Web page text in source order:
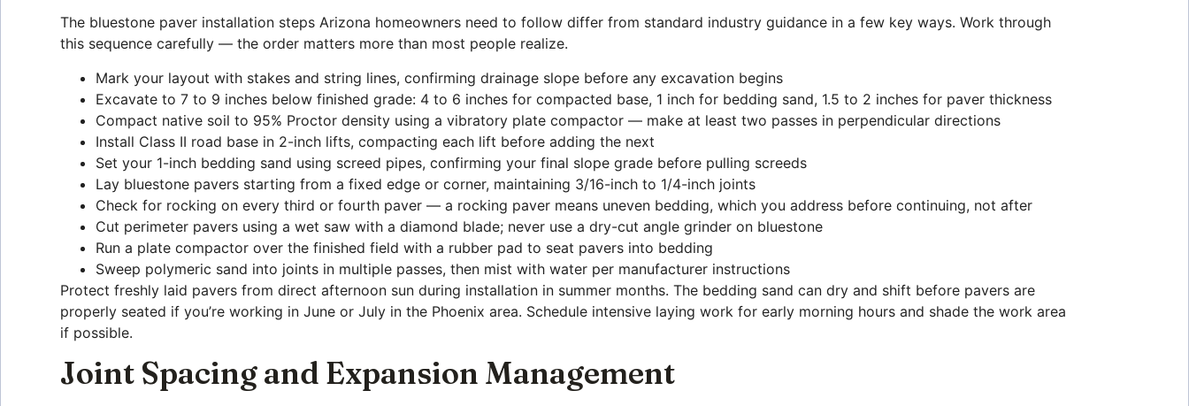
The bluestone paver installation steps Arizona homeowners need to follow differ from standard industry guidance in a few key ways. Work through
this sequence carefully — the order matters more than most people realize.
Mark your layout with stakes and string lines, confirming drainage slope before any excavation begins
Excavate to 7 to 9 inches below finished grade: 4 to 6 inches for compacted base, 1 inch for bedding sand, 1.5 to 2 inches for paver thickness
Compact native soil to 95% Proctor density using a vibratory plate compactor — make at least two passes in perpendicular directions
Install Class II road base in 2-inch lifts, compacting each lift before adding the next
Set your 1-inch bedding sand using screed pipes, confirming your final slope grade before pulling screeds
Lay bluestone pavers starting from a fixed edge or corner, maintaining 3/16-inch to 1/4-inch joints
Check for rocking on every third or fourth paver — a rocking paver means uneven bedding, which you address before continuing, not after
Cut perimeter pavers using a wet saw with a diamond blade; never use a dry-cut angle grinder on bluestone
Run a plate compactor over the finished field with a rubber pad to seat pavers into bedding
Sweep polymeric sand into joints in multiple passes, then mist with water per manufacturer instructions
Protect freshly laid pavers from direct afternoon sun during installation in summer months. The bedding sand can dry and shift before pavers are
properly seated if you’re working in June or July in the Phoenix area. Schedule intensive laying work for early morning hours and shade the work area
if possible.
Joint Spacing and Expansion Management